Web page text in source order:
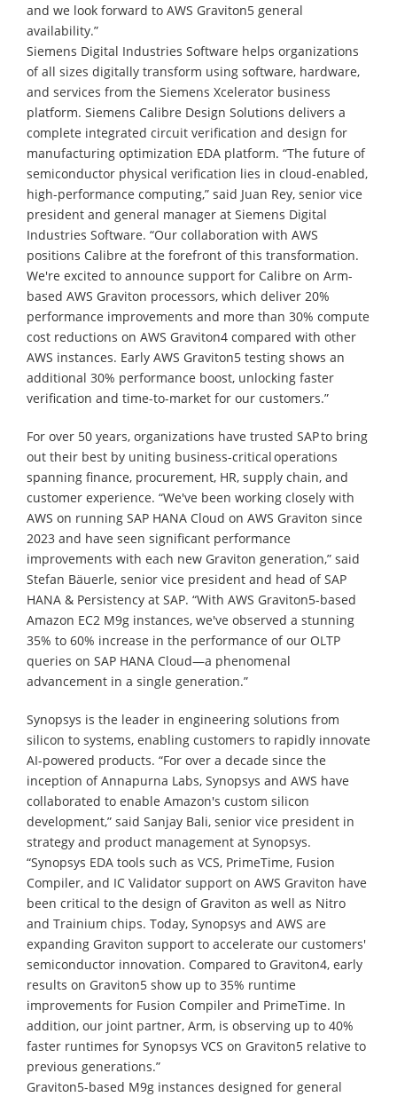
and we look forward to AWS Graviton5 general
availability.”
Siemens Digital Industries Software helps organizations
of all sizes digitally transform using software, hardware,
and services from the Siemens Xcelerator business
platform. Siemens Calibre Design Solutions delivers a
complete integrated circuit verification and design for
manufacturing optimization EDA platform. “The future of
semiconductor physical verification lies in cloud-enabled,
high-performance computing,” said Juan Rey, senior vice
president and general manager at Siemens Digital
Industries Software. “Our collaboration with AWS
positions Calibre at the forefront of this transformation.
We're excited to announce support for Calibre on Arm-
based AWS Graviton processors, which deliver 20%
performance improvements and more than 30% compute
cost reductions on AWS Graviton4 compared with other
AWS instances. Early AWS Graviton5 testing shows an
additional 30% performance boost, unlocking faster
verification and time-to-market for our customers.”
For over 50 years, organizations have trusted SAP to bring
out their best by uniting business-critical operations
spanning finance, procurement, HR, supply chain, and
customer experience. “We've been working closely with
AWS on running SAP HANA Cloud on AWS Graviton since
2023 and have seen significant performance
improvements with each new Graviton generation,” said
Stefan Bäuerle, senior vice president and head of SAP
HANA & Persistency at SAP. “With AWS Graviton5-based
Amazon EC2 M9g instances, we've observed a stunning
35% to 60% increase in the performance of our OLTP
queries on SAP HANA Cloud—a phenomenal
advancement in a single generation.”
Synopsys is the leader in engineering solutions from
silicon to systems, enabling customers to rapidly innovate
AI-powered products. “For over a decade since the
inception of Annapurna Labs, Synopsys and AWS have
collaborated to enable Amazon's custom silicon
development,” said Sanjay Bali, senior vice president in
strategy and product management at Synopsys.
“Synopsys EDA tools such as VCS, PrimeTime, Fusion
Compiler, and IC Validator support on AWS Graviton have
been critical to the design of Graviton as well as Nitro
and Trainium chips. Today, Synopsys and AWS are
expanding Graviton support to accelerate our customers'
semiconductor innovation. Compared to Graviton4, early
results on Graviton5 show up to 35% runtime
improvements for Fusion Compiler and PrimeTime. In
addition, our joint partner, Arm, is observing up to 40%
faster runtimes for Synopsys VCS on Graviton5 relative to
previous generations.”
Graviton5-based M9g instances designed for general